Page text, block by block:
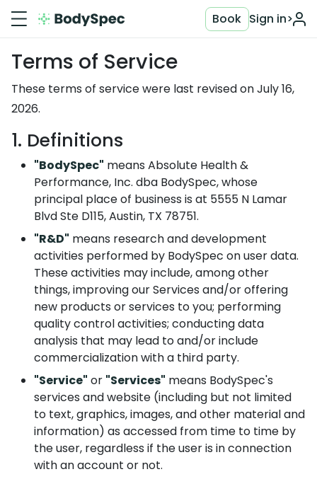
Sign in>
Book
Terms of Service
These terms of service were last revised on July 16,
2026.
1. Definitions
"BodySpec" means Absolute Health &
Performance, Inc. dba BodySpec, whose
principal place of business is at 5555 N Lamar
Blvd Ste D115, Austin, TX 78751.
"R&D" means research and development
activities performed by BodySpec on user data.
These activities may include, among other
things, improving our Services and/or offering
new products or services to you; performing
quality control activities; conducting data
analysis that may lead to and/or include
commercialization with a third party.
"Service" or "Services" means BodySpec's
services and website (including but not limited
to text, graphics, images, and other material and
information) as accessed from time to time by
the user, regardless if the user is in connection
with an account or not.